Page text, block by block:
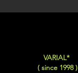
VARIAL*
( since 1998 )